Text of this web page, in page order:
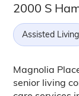
2000 S
Assisted Living
Magnolia
senior living